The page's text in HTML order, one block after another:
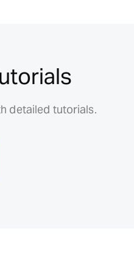
detailed tutorials.